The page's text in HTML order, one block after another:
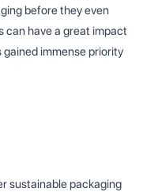
before they even
can have a great impact
immense priority
sustainable packaging